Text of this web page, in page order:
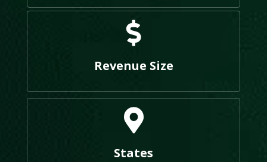
Revenue Size
States